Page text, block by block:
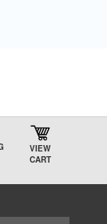
VIEW
CART